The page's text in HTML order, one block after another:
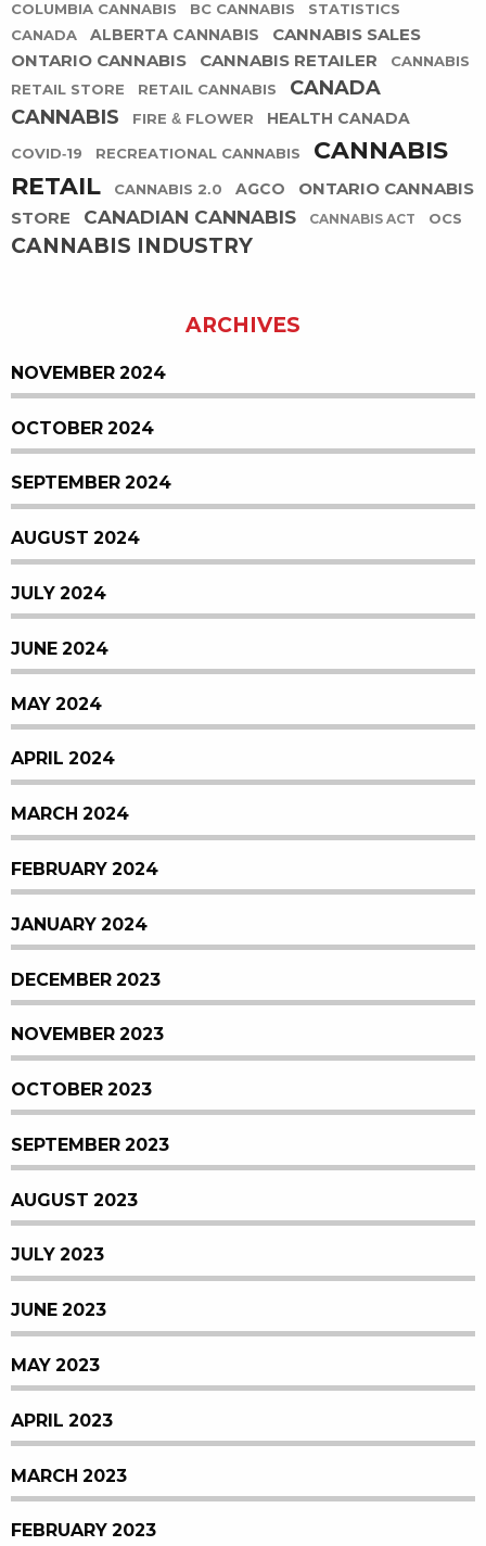
COLUMBIA CANNABIS
BC CANNABIS
STATISTICS
CANADA
ALBERTA CANNABIS
CANNABIS SALES
ONTARIO CANNABIS
CANNABIS RETAILER
CANNABIS
RETAIL STORE
RETAIL CANNABIS
CANADA
CANNABIS
FIRE & FLOWER HEALTH CANADA
COVID-19 RECREATIONAL CANNABIS
CANNABIS
RETAIL
CANNABIS 2.0 AGCO
ONTARIO CANNABIS
STORE
CANADIAN CANNABIS CANNABIS ACT OCS
CANNABIS INDUSTRY
ARCHIVES
NOVEMBER 2024
OCTOBER 2024
SEPTEMBER 2024
AUGUST 2024
JULY 2024
JUNE 2024
MAY 2024
APRIL 2024
MARCH 2024
FEBRUARY 2024
JANUARY 2024
DECEMBER 2023
NOVEMBER 2023
OCTOBER 2023
SEPTEMBER 2023
AUGUST 2023
JULY 2023
JUNE 2023
MAY 2023
APRIL 2023
MARCH 2023
FEBRUARY 2023